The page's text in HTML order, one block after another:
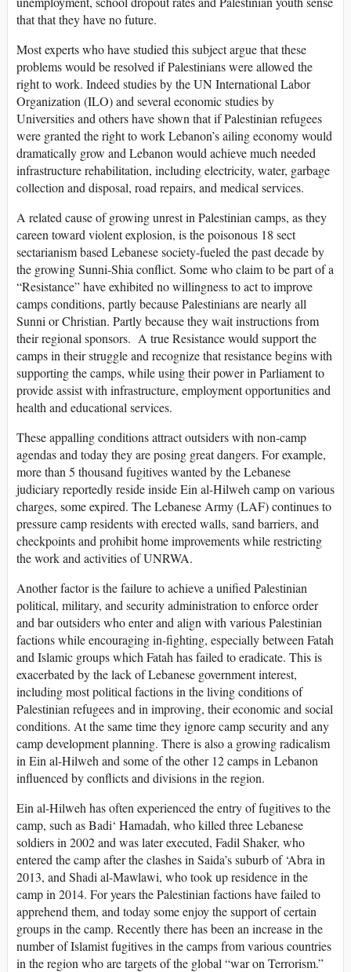
that that they have no future.
Most experts who have studied this subject argue that these
problems would be resolved if Palestinians were allowed the
right to work. Indeed studies by the UN International Labor
Organization (ILO) and several economic studies by
Universities and others have shown that if Palestinian refugees
were granted the right to work Lebanon’s ailing economy would
dramatically grow and Lebanon would achieve much needed
infrastructure rehabilitation, including electricity, water, garbage
collection and disposal, road repairs, and medical services.
A related cause of growing unrest in Palestinian camps, as they
careen toward violent explosion, is the poisonous 18 sect
sectarianism based Lebanese society-fueled the past decade by
the growing Sunni-Shia conflict. Some who claim to be part of a
“Resistance” have exhibited no willingness to act to improve
camps conditions, partly because Palestinians are nearly all
Sunni or Christian. Partly because they wait instructions from
their regional sponsors. A true Resistance would support the
camps in their struggle and recognize that resistance begins with
supporting the camps, while using their power in Parliament to
provide assist with infrastructure, employment opportunities and
health and educational services.
These appalling conditions attract outsiders with non-camp
agendas and today they are posing great dangers. For example,
more than 5 thousand fugitives wanted by the Lebanese
judiciary reportedly reside inside Ein al-Hilweh camp on various
charges, some expired. The Lebanese Army (LAF) continues to
pressure camp residents with erected walls, sand barriers, and
checkpoints and prohibit home improvements while restricting
the work and activities of UNRWA.
Another factor is the failure to achieve a unified Palestinian
political, military, and security administration to enforce order
and bar outsiders who enter and align with various Palestinian
factions while encouraging in-fighting, especially between Fatah
and Islamic groups which Fatah has failed to eradicate. This is
exacerbated by the lack of Lebanese government interest,
including most political factions in the living conditions of
Palestinian refugees and in improving, their economic and social
conditions. At the same time they ignore camp security and any
camp development planning. There is also a growing radicalism
in Ein al-Hilweh and some of the other 12 camps in Lebanon
influenced by conflicts and divisions in the region.
Ein al-Hilweh has often experienced the entry of fugitives to the
camp, such as Badi‘ Hamadah, who killed three Lebanese
soldiers in 2002 and was later executed, Fadil Shaker, who
entered the camp after the clashes in Saida’s suburb of ‘Abra in
2013, and Shadi al-Mawlawi, who took up residence in the
camp in 2014. For years the Palestinian factions have failed to
apprehend them, and today some enjoy the support of certain
groups in the camp. Recently there has been an increase in the
number of Islamist fugitives in the camps from various countries
in the region who are targets of the global “war on Terrorism.”